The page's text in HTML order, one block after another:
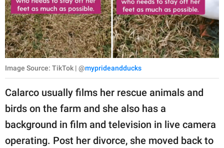
Image Source: TikTok | @myprideandducks
Calarco usually films her rescue animals and
birds on the farm and she also has a
background in film and television in live camera
operating. Post her divorce, she moved back to